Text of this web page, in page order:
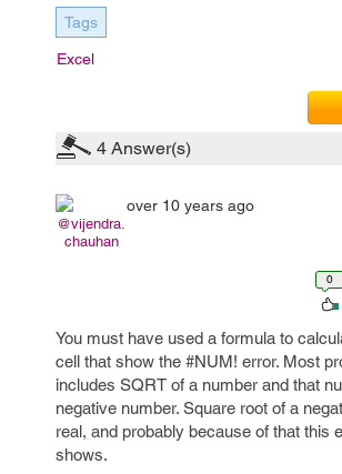
Tags
Excel
4 Answer(s)
@vijendra.
chauhan
over 10 years ago
0
You must have used a formula to
cell that show the #NUM! error. Most
includes SQRT of a number and that
negative number. Square root of a
real, and probably because of that this
shows.